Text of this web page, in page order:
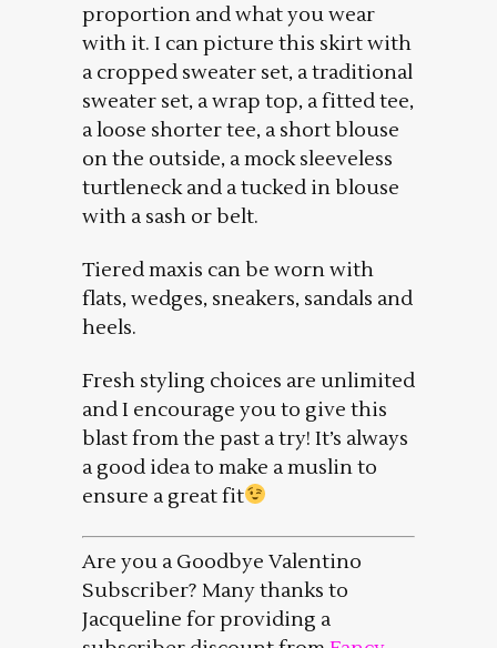
proportion and what you wear
with it. I can picture this skirt with
a cropped sweater set, a traditional
sweater set, a wrap top, a fitted tee,
a loose shorter tee, a short blouse
on the outside, a mock sleeveless
turtleneck and a tucked in blouse
with a sash or belt.
Tiered maxis can be worn with
flats, wedges, sneakers, sandals and
heels.
Fresh styling choices are unlimited
and I encourage you to give this
blast from the past a try! It’s always
a good idea to make a muslin to
ensure a great fit
Are you a Goodbye Valentino
Subscriber? Many thanks to
Jacqueline for providing a